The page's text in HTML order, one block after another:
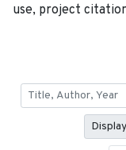
use, project